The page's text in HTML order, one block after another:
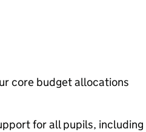
core budget allocations
for all pupils, including